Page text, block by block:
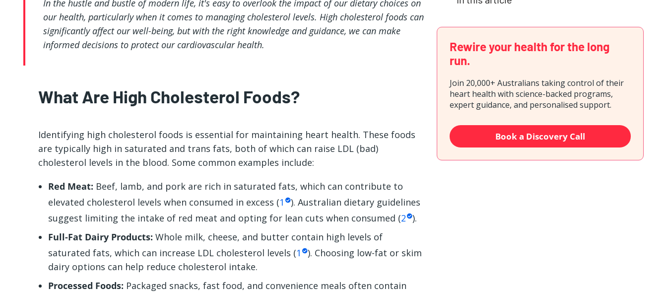
In the hustle and bustle of modern life, it's easy to overlook the impact of our dietary choices on
our health, particularly when it comes to managing cholesterol levels. High cholesterol foods can
significantly affect our well-being, but with the right knowledge and guidance, we can make
informed decisions to protect our cardiovascular health.
What Are High Cholesterol Foods?
Identifying high cholesterol foods is essential for maintaining heart health. These foods
are typically high in saturated and trans fats, both of which can raise LDL (bad)
cholesterol levels in the blood. Some common examples include:
Red Meat: Beef, lamb, and pork are rich in saturated fats, which can contribute to
elevated cholesterol levels when consumed in excess (1
). Australian dietary guidelines
suggest limiting the intake of red meat and opting for lean cuts when consumed (2 ).
Full-Fat Dairy Products: Whole milk, cheese, and butter contain high levels of
saturated fats, which can increase LDL cholesterol levels (1
). Choosing low-fat or skim
dairy options can help reduce cholesterol intake.
Processed Foods: Packaged snacks, fast food, and convenience meals often contain
Rewire your health for the long
run.
Join 20,000+ Australians taking control of their
heart health with science-backed programs,
expert guidance, and personalised support.
Book a Discovery Call